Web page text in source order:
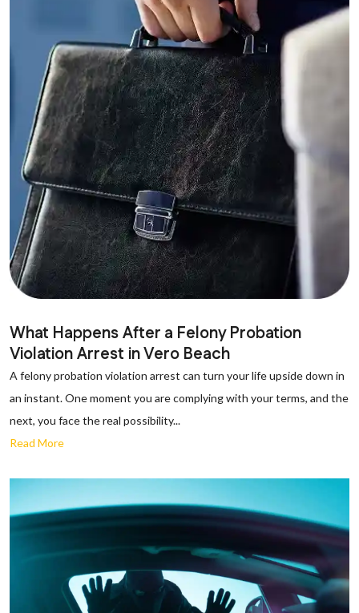
What Happens After a Felony Probation
Violation Arrest in Vero Beach
A felony probation violation arrest can turn your life upside down in
an instant. One moment you are complying with your terms, and the
next, you face the real possibility...
Read More